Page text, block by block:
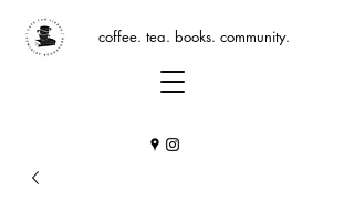
coffee. tea. books. community.